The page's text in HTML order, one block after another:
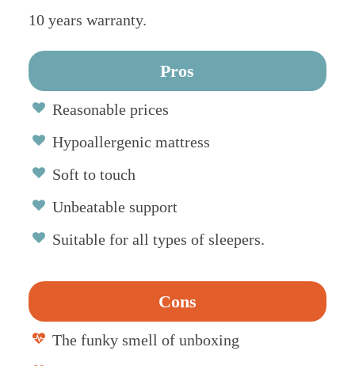
10 years warranty.
Pros
Reasonable prices
Hypoallergenic mattress
Soft to touch
Unbeatable support
Suitable for all types of sleepers.
Cons
The funky smell of unboxing